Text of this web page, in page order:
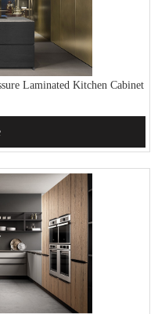
Laminated Kitchen Cabinet